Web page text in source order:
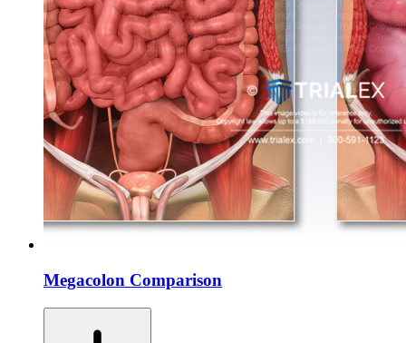
Megacolon Comparison